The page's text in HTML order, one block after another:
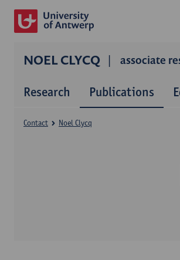
NOEL CLYCQ associate
Research Publications
Contact Noel Clycq